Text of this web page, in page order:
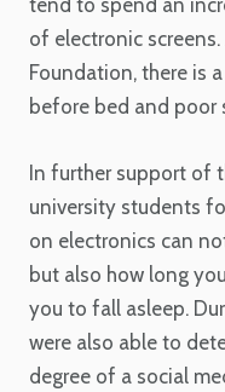
of electronic
Foundation, there is
before bed and poor
In further support of
university students
on electronics can
but also how long
you to fall asleep.
were also able to
degree of a social